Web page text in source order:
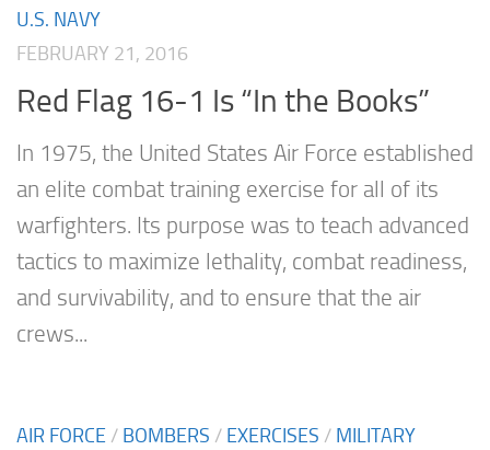
U.S. NAVY
FEBRUARY 21, 2016
Red Flag 16-1 Is “In the Books”
In 1975, the United States Air Force established
an elite combat training exercise for all of its
warfighters. Its purpose was to teach advanced
tactics to maximize lethality, combat readiness,
and survivability, and to ensure that the air
crews...
AIR FORCE / BOMBERS / EXERCISES / MILITARY